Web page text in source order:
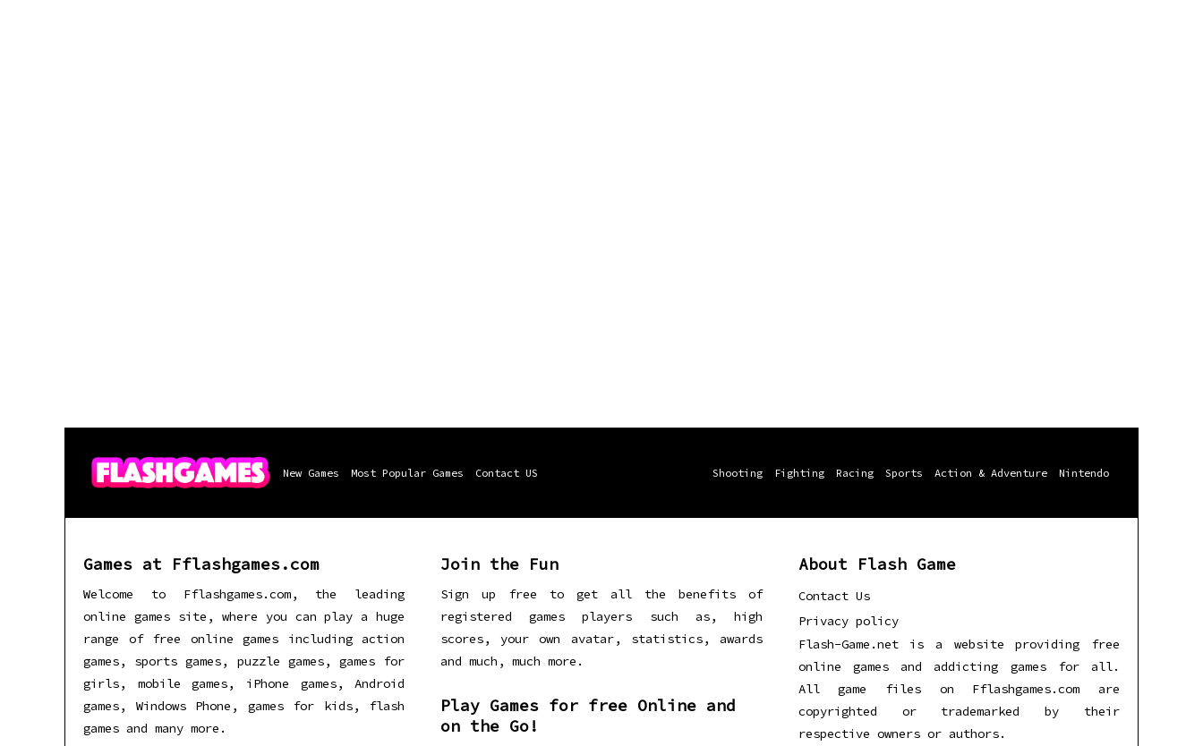
New Games Most Popular Games Contact US Shooting Fighting Racing Sports Action & Adventure Nintendo
Games at Fflashgames.com
Welcome to Fflashgames.com, the leading
online games site, where you can play a huge
range of free online games including action
games, sports games, puzzle games, games for
girls, mobile games, iPhone games, Android
games, Windows Phone, games for kids, flash
games and many more.
Join the Fun
Sign up free to get all the benefits of
registered games players such as, high
scores, your own avatar, statistics, awards
and much, much more.
Play Games for free Online and
on the Go!
About Flash Game
Contact Us
Privacy policy
Flash-Game.net is a website providing free
online games and addicting games for all.
All game files on Fflashgames.com are
copyrighted or trademarked by their
respective owners or authors.